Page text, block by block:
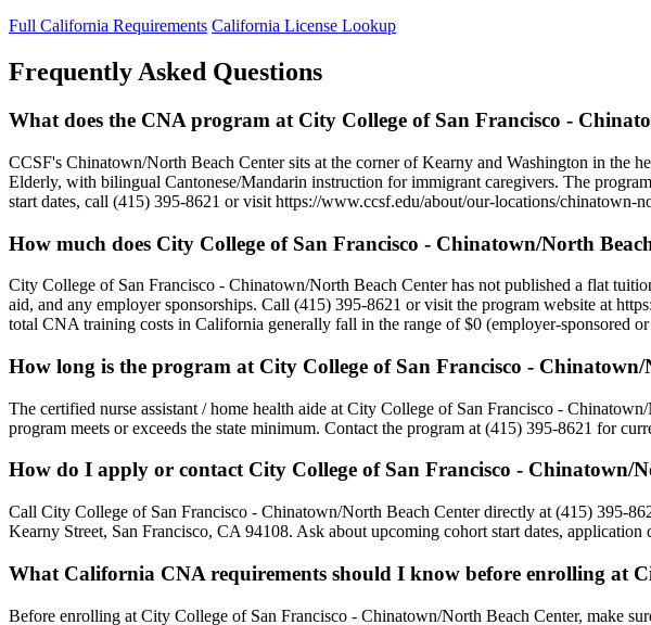
Full California Requirements California License Lookup
Frequently Asked Questions
What does the CNA program at City College of San Francisco -
CCSF's Chinatown/North Beach Center sits at the corner of Kearny and Washington in
Elderly, with bilingual Cantonese/Mandarin instruction for immigrant caregivers. The
start dates, call (415) 395-8621 or visit https://www.ccsf.edu/about/our-locations/chinatown-
How much does City College of San Francisco - Chinatown/North
City College of San Francisco - Chinatown/North Beach Center has not published a flat
aid, and any employer sponsorships. Call (415) 395-8621 or visit the program website at
total CNA training costs in California generally fall in the range of $0 (employer-sponsored
How long is the program at City College of San Francisco - Chinatown/
The certified nurse assistant / home health aide at City College of San Francisco -
program meets or exceeds the state minimum. Contact the program at (415) 395-8621 for
How do I apply or contact City College of San Francisco - Chinatown/
Call City College of San Francisco - Chinatown/North Beach Center directly at (415) 395-
Kearny Street, San Francisco, CA 94108. Ask about upcoming cohort start dates,
What California CNA requirements should I know before enrolling at
Before enrolling at City College of San Francisco - Chinatown/North Beach Center, make